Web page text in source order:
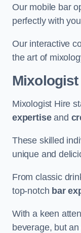
Our mobile bar
perfectly with
Our interactive
the art of
Mixologist
Mixologist Hire
expertiseand
These skilled
unique and
From classic
top-notch bar
With a keen
beverage, but an